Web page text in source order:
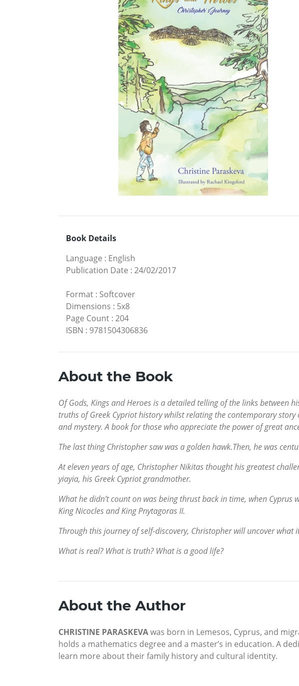
Book Details
Language : English
Publication Date : 24/02/2017
Format : Softcover
Dimensions : 5x8
Page Count : 204
ISBN : 9781504306836
About the Book
Of Gods, Kings and Heroes is a detailed telling of the links
truths of Greek Cypriot history whilst relating the contemporary
and mystery. A book for those who appreciate the power of great
The last thing Christopher saw was a golden hawk.Then, he was
At eleven years of age, Christopher Nikitas thought his greatest
yiayia, his Greek Cypriot grandmother.
What he didn’t count on was being thrust back in time, when
King Nicocles and King Pnytagoras II.
Through this journey of self-discovery, Christopher will uncover
What is real? What is truth? What is a good life?
About the Author
CHRISTINE PARASKEVAwas born in Lemesos, Cyprus, and
holds a mathematics degree and a master’s in education. A
learn more about their family history and cultural identity.